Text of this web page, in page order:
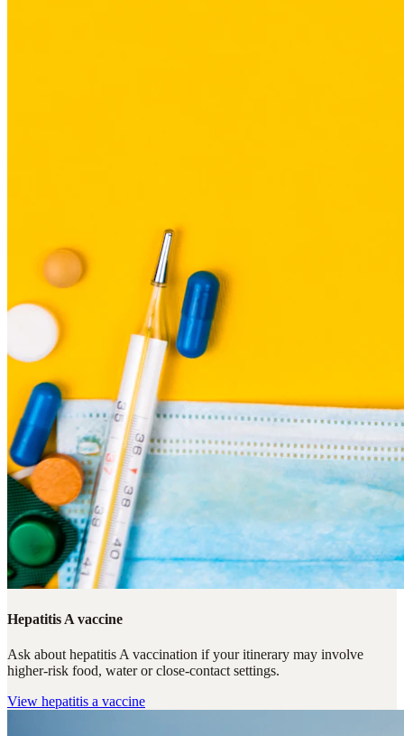
Hepatitis A vaccine
Ask about hepatitis A vaccination if your itinerary may involve
higher-risk food, water or close-contact settings.
View hepatitis a vaccine